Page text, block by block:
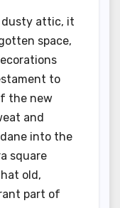
dusty attic, it
space,
to
the new
and
into the
square
old,
part of